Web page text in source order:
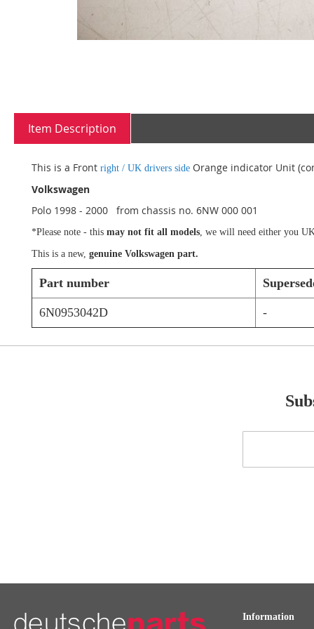
to
beginning
images
Item Description
This is a Front right / UK drivers side Orange indicator Unit
Volkswagen
Polo 1998 - 2000 from chassis no. 6NW 000 001
*Please note - this may not fit all models, we will need either you
This is a new, genuine Volkswagen part.
Part number
6N0953042D -
Information